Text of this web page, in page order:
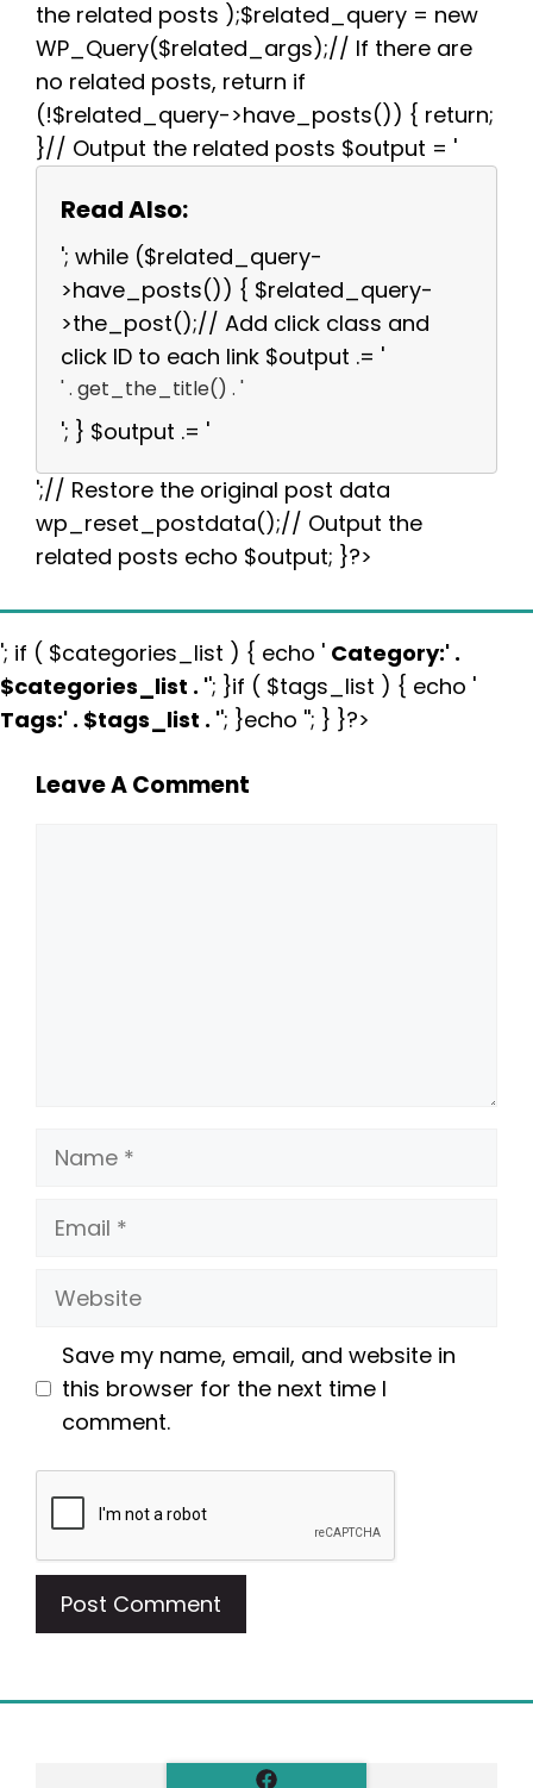
the related posts );$related_query = new
WP_Query($related_args);// If there are
no related posts, return if
(!$related_query->have_posts()) { return;
}// Output the related posts $output = '
Read Also:
'; while ($related_query-
>have_posts()) { $related_query-
>the_post();// Add click class and
click ID to each link $output .= '
' . get_the_title() . '
'; } $output .= '
';// Restore the original post data
wp_reset_postdata();// Output the
related posts echo $output; }?>
'; if ( $categories_list ) { echo ' Category:' .
$categories_list . ''; }if ( $tags_list ) { echo '
Tags:' . $tags_list . ''; }echo ''; } }?>
Leave A Comment
Name
Email
Website
Save my name, email, and website in
this browser for the next time I
comment.